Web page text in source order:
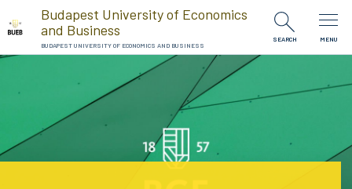
Skip to Content
Budapest University of Economics
and Business
BUDAPEST UNIVERSITY OF ECONOMICS AND BUSINESS
SEARCH MENU